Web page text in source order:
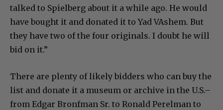
talked to Spielberg about it a while ago. He would
have bought it and donated it to Yad VAshem. But
they have two of the four originals. I doubt he will
bid on it.”
There are plenty of likely bidders who can buy the
list and donate it a museum or archive in the U.S.–
from Edgar Bronfman Sr. to Ronald Perelman to